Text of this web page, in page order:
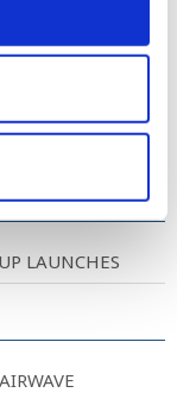
LAUNCHES